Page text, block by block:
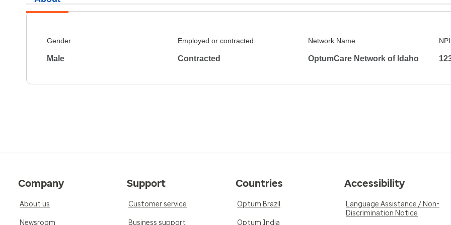
Gender
Male
Employed or contracted
Contracted
Network Name
OptumCare Network of Idaho
NPI
Company
About us
Newsroom
Support
Customer service
Business support
Countries
Optum Brazil
Optum India
Accessibility
Language Assistance / Non-
Discrimination Notice